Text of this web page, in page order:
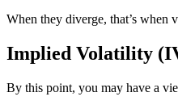
When they diverge, that’s when
Implied Volatility
By this point, you may have a